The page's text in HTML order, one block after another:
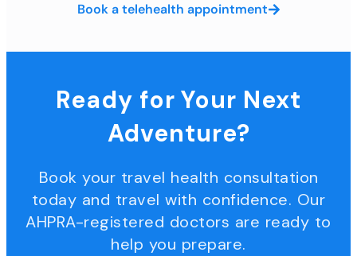
Book a telehealth appointment
Ready for Your Next
Adventure?
Book your travel health consultation
today and travel with confidence. Our
AHPRA-registered doctors are ready to
help you prepare.